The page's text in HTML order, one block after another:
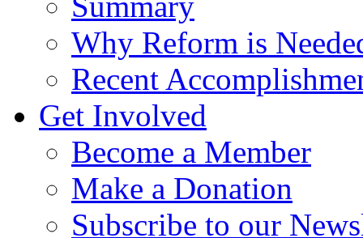
Why Reform is
Recent
Get Involved
Become a Member
Make a Donation
Subscribe to our